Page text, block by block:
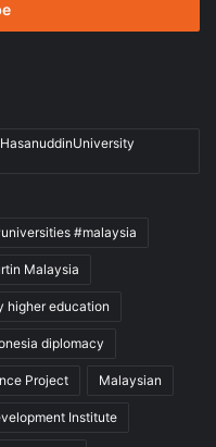
#malaysia
Malaysia
higher education
diplomacy
Project Malaysian
Institute